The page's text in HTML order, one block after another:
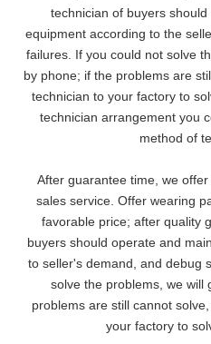
technician of buyers
equipment according to the
failures. If you could not solve
by phone; if the problems are
technician to your factory to
technician arrangement you
method of
After guarantee time, we
sales service. Offer wearing
favorable price; after quality
buyers should operate and
to seller's demand, and debug
solve the problems, we will
problems are still cannot
your factory to